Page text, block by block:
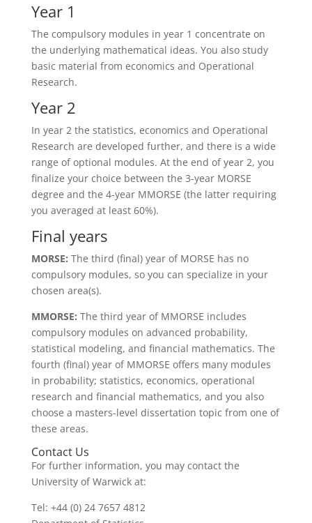
Year 1
The compulsory modules in year 1 concentrate on
the underlying mathematical ideas. You also study
basic material from economics and Operational
Research.
Year 2
In year 2 the statistics, economics and Operational
Research are developed further, and there is a wide
range of optional modules. At the end of year 2, you
finalize your choice between the 3-year MORSE
degree and the 4-year MMORSE (the latter requiring
you averaged at least 60%).
Final years
MORSE: The third (final) year of MORSE has no
compulsory modules, so you can specialize in your
chosen area(s).
MMORSE: The third year of MMORSE includes
compulsory modules on advanced probability,
statistical modeling, and financial mathematics. The
fourth (final) year of MMORSE offers many modules
in probability; statistics, economics, operational
research and financial mathematics, and you also
choose a masters-level dissertation topic from one of
these areas.
Contact Us
For further information, you may contact the
University of Warwick at:
Tel: +44 (0) 24 7657 4812